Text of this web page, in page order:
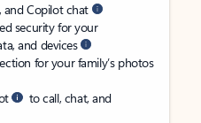
and Copilot chat
security for your
and devices
for your family’s photos
to call, chat, and